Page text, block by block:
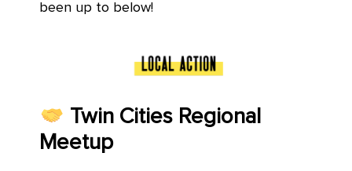
been up to below!
Twin Cities Regional
Meetup